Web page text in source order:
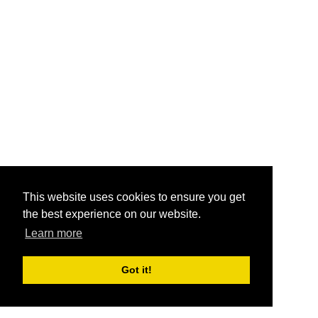
This website uses cookies to ensure you get
the best experience on our website.
Learn more
Got it!